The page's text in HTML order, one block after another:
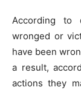
According to
wronged or
have been
a result,
actions they